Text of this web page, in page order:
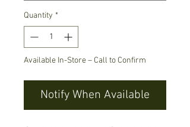
Quantity *
Available In-Store – Call to Confirm
Notify When Available